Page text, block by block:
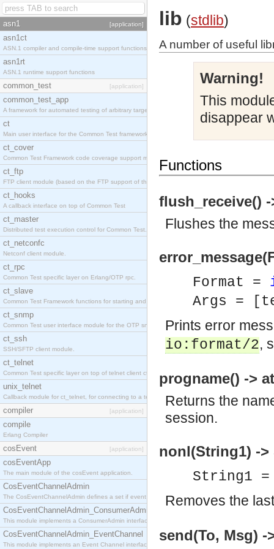
asn1 [application]
asn1ct
ASN.1 compiler and compile-time support functions
asn1rt
ASN.1 runtime support functions
common_test [application]
common_test_app
A framework for automated testing of arbitrary target nodes
ct
Main user interface for the Common Test framework.
ct_cover
Common Test Framework code coverage support module.
ct_ftp
FTP client module (based on the FTP support of the INETS application).
ct_hooks
A callback interface on top of Common Test
ct_master
Distributed test execution control for Common Test.
ct_netconfc
Netconf client module.
ct_rpc
Common Test specific layer on Erlang/OTP rpc.
ct_slave
Common Test Framework functions for starting and stopping nodes for Large Scale Testing.
ct_snmp
Common Test user interface module for the OTP snmp application.
ct_ssh
SSH/SFTP client module.
ct_telnet
Common Test specific layer on top of telnet client ct_telnet_client.erl
unix_telnet
Callback module for ct_telnet, for connecting to a telnet server on a unix host.
compiler [application]
compile
Erlang Compiler
cosEvent [application]
cosEventApp
The main module of the cosEvent application.
CosEventChannelAdmin
The CosEventChannelAdmin defines a set if event service interfaces that enables decoupled
CosEventChannelAdmin_ConsumerAdmin
This module implements a ConsumerAdmin interface, which allows consumers to be
CosEventChannelAdmin_EventChannel
This module implements an Event Channel interface, which plays the role of a mediator
lib (stdlib)
A number of useful
Warning!
This
disappear
Functions
flush_receive()
Flushes the
Format =
Args =
Prints error
io:format/2,
progname() ->
Returns the
session.
nonl(String1) ->
String1
Removes the
send(To, Msg) -